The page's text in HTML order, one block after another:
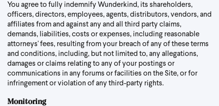
You agree to fully indemnify Wunderkind, its shareholders,
officers, directors, employees, agents, distributors, vendors, and
affiliates from and against any and all third party claims,
demands, liabilities, costs or expenses, including reasonable
attorneys' fees, resulting from your breach of any of these terms
and conditions, including, but not limited to, any allegations,
damages or claims relating to any of your postings or
communications in any forums or facilities on the Site, or for
infringement or violation of any third-party rights.
Monitoring